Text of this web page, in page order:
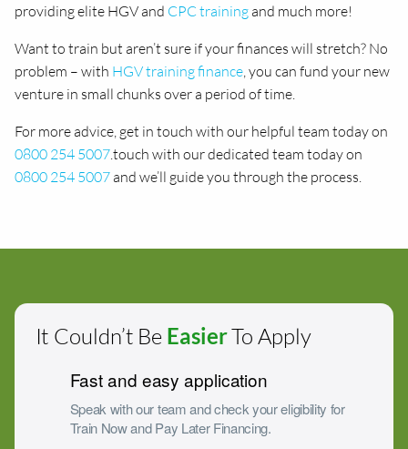
providing elite HGV and CPC trainingand much more!
Want to train but aren’t sure if your finances will stretch? No
problem – with HGV training finance, you can fund your new
venture in small chunks over a period of time.
For more advice, get in touch with our helpful team today on
0800 254 5007.touch with our dedicated team today on
0800 254 5007and we’ll guide you through the process.
It Couldn’t Be EasierTo Apply
Fast and easy application
Speak with our team and check your eligibility for
Train Now and Pay Later Financing.